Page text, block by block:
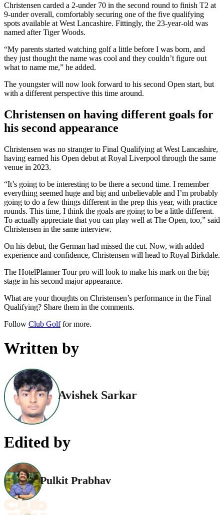
Christensen carded a 2-under 70 in the second round to finish T2 at
9-under overall, comfortably securing one of the five qualifying
spots available at West Lancashire. Fittingly, the 23-year-old was
named after Tiger Woods.
“My parents started watching golf a little before I was born, and
they just thought the name was cool and they couldn’t figure out
what to name me,” he added.
The youngster will now look forward to his second Open start, but
with a different perspective this time around.
Christensen on having different goals for
his second appearance
Christensen was no stranger to Final Qualifying at West Lancashire,
having earned his Open debut at Royal Liverpool through the same
venue in 2023.
“It’s going to be interesting to be there a second time. I remember
everything seemed huge and big and unbelievable and I’m probably
going to do a few things different in the prep this year, with practice
rounds. This time, I think the goals are going to be a little different.
To actually appreciate that you can play well at The Open, too,” said
Christensen in the same interview.
On his debut, the German had missed the cut. Now, with added
experience and confidence, Christensen will head to Royal Birkdale.
The HotelPlanner Tour pro will look to make his mark on the big
stage in his second major appearance.
What are your thoughts on Christensen’s performance in the Final
Qualifying? Share them in the comments.
Follow Club Golffor more.
Written by
Avishek Sarkar
Edited by
Pulkit Prabhav